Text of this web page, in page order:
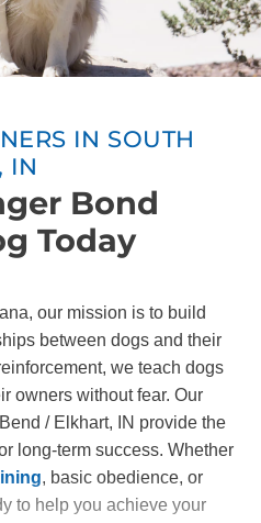
IN SOUTH
IN
Bond
Today
our mission is to build
between dogs and their
we teach dogs
owners without fear. Our
/ Elkhart, IN provide the
long-term success. Whether
, basic obedience, or
to help you achieve your